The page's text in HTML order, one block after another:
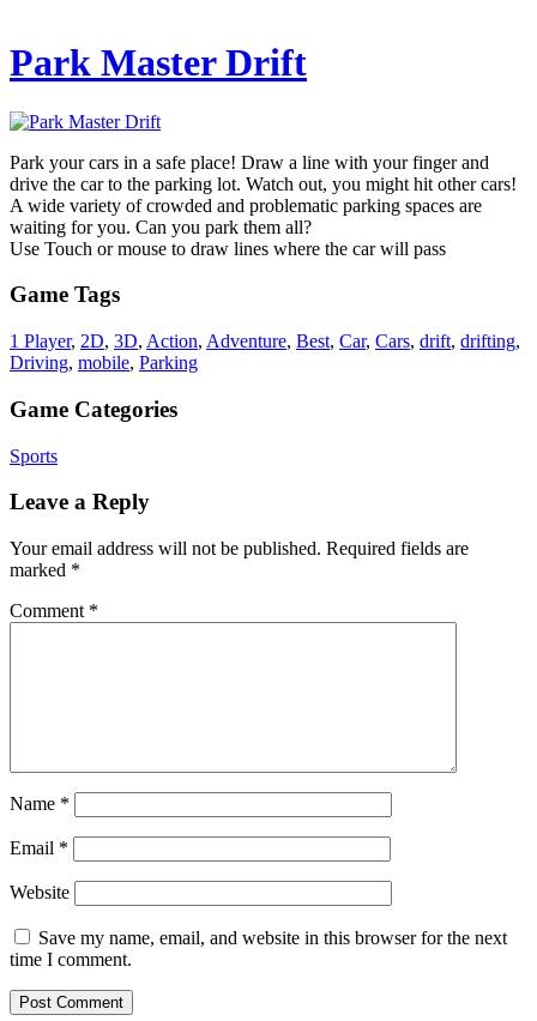
Park Master Drift
Park your cars in a safe place! Draw a line with your finger and
drive the car to the parking lot. Watch out, you might hit other cars!
A wide variety of crowded and problematic parking spaces are
waiting for you. Can you park them all?
Use Touch or mouse to draw lines where the car will pass
Game Tags
1 Player, 2D, 3D, Action, Adventure, Best, Car, Cars, drift, drifting,
Driving, mobile, Parking
Game Categories
Sports
Leave a Reply
Your email address will not be published. Required fields are
marked *
Comment *
Name *
Email *
Website
Save my name, email, and website in this browser for the next
time I comment.